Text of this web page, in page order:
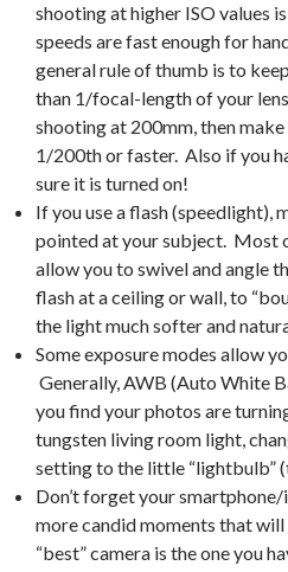
shooting at higher ISO values
speeds are fast enough for
general rule of thumb is to
than 1/focal-length of your
shooting at 200mm, then
1/200th or faster. Also if you
sure it is turned on!
If you use a flash (speedlight),
pointed at your subject. Most
allow you to swivel and angle
flash at a ceiling or wall, to
the light much softer and
Some exposure modes allow
Generally, AWB (Auto White
you find your photos are
tungsten living room light,
setting to the little “lightbulb”
Don’t forget your
more candid moments that
“best” camera is the one you